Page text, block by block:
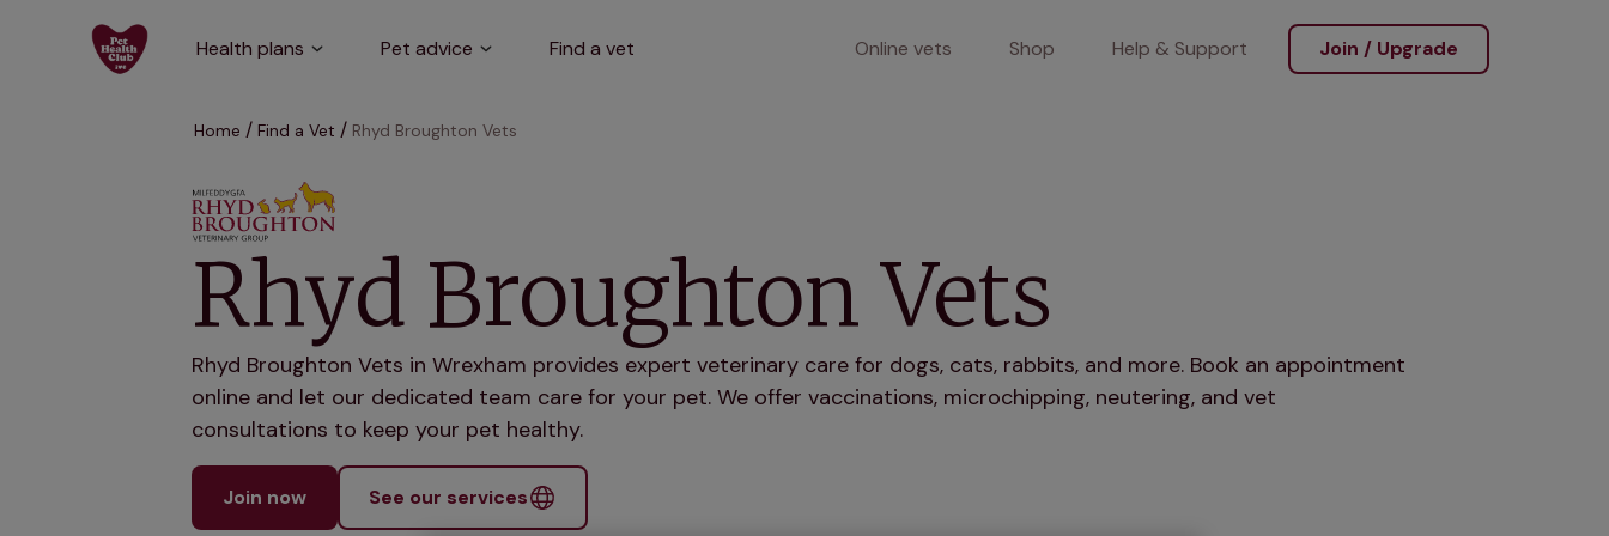
Health plans Pet advice Find a vet Online vets Shop Help & Support Join / Upgrade
Home Find a Vet Rhyd Broughton Vets
Rhyd Broughton Vets
Rhyd Broughton Vets in Wrexham provides expert veterinary care for dogs, cats, rabbits, and more. Book an appointment
online and let our dedicated team care for your pet. We offer vaccinations, microchipping, neutering, and vet
consultations to keep your pet healthy.
Join now See our services